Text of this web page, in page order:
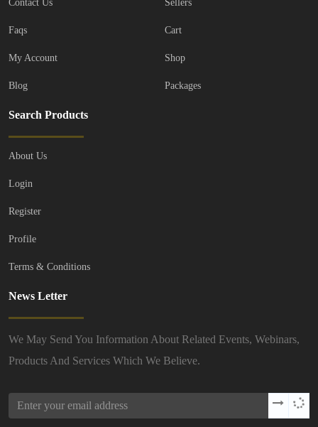
Contact Us
Faqs
My Account
Blog
Sellers
Cart
Shop
Packages
Search Products
About Us
Login
Register
Profile
Terms & Conditions
News Letter
We May Send You Information About Related Events, Webinars,
Products And Services Which We Believe.